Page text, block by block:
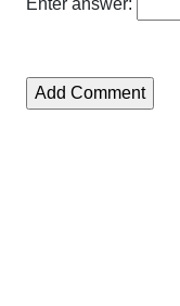
Enter answer: